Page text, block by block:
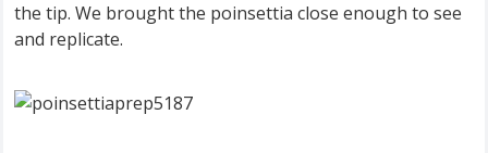
the tip. We brought the poinsettia close enough to see
and replicate.